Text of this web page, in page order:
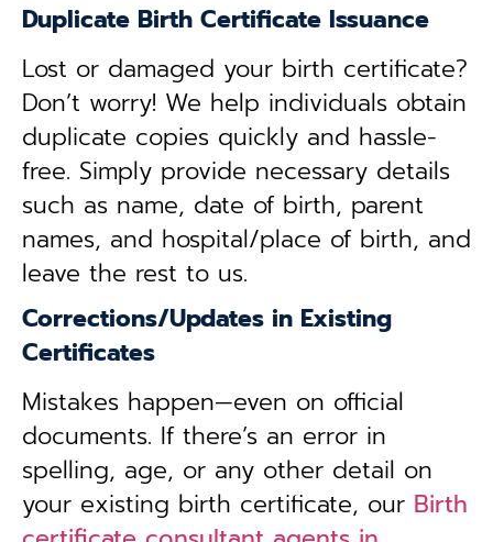
Duplicate Birth Certificate Issuance
Lost or damaged your birth certificate?
Don’t worry! We help individuals obtain
duplicate copies quickly and hassle-
free. Simply provide necessary details
such as name, date of birth, parent
names, and hospital/place of birth, and
leave the rest to us.
Corrections/Updates in Existing
Certificates
Mistakes happen—even on official
documents. If there’s an error in
spelling, age, or any other detail on
your existing birth certificate, our Birth